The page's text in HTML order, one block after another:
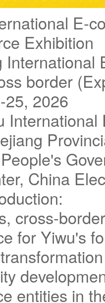
E-
Exhibition
International
border
25, 2026
International
China
cross-
for Yiwu's
entities in